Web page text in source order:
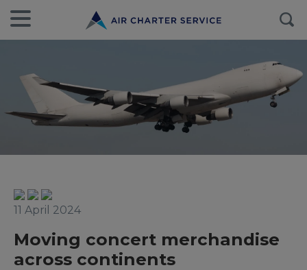
11 April 2024
Moving concert merchandise
across continents